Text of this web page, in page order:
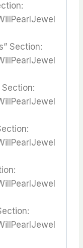
Section:
Section: